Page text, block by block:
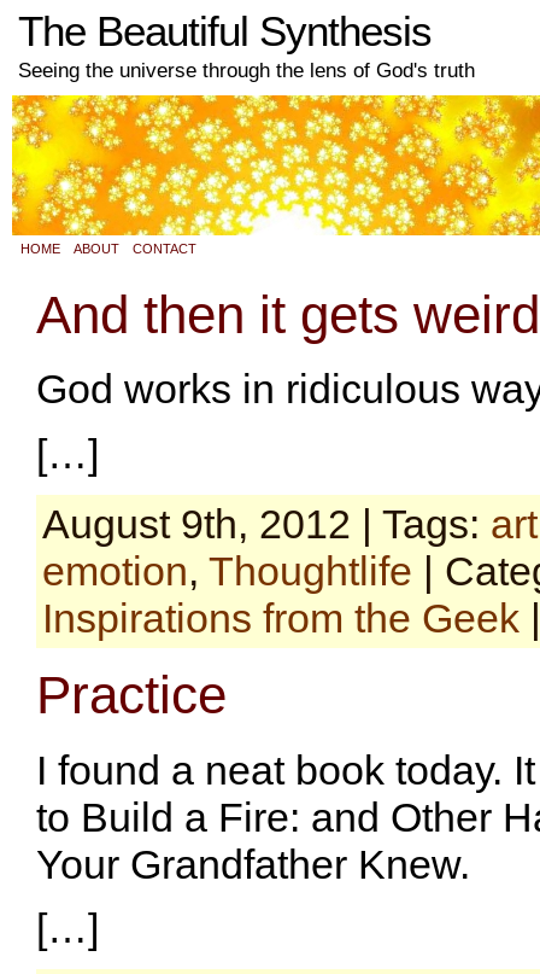
The Beautiful Synthesis
Seeing the universe through the lens of God's truth
HOME ABOUT CONTACT
And then it gets weird
God works in ridiculous
[…]
August 9th, 2012 | Tags: art
emotion, Thoughtlife |
Inspirations from the Geek
Practice
I found a neat book today.
to Build a Fire: and Other
Your Grandfather Knew.
[…]